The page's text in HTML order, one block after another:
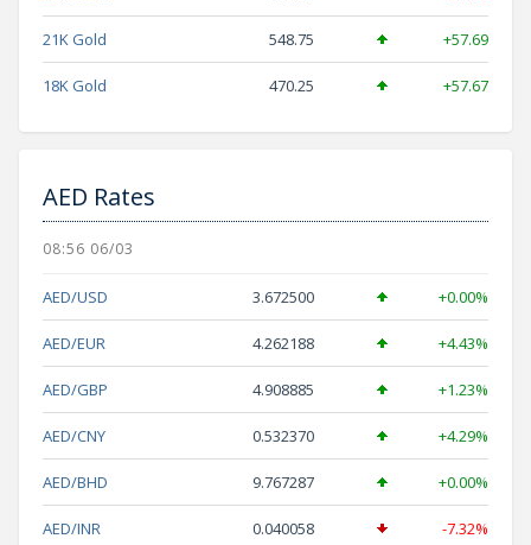
21K Gold 548.75 +57.69
18K Gold 470.25 +57.67
AED Rates
08:56 06/03
AED/USD 3.672500 +0.00%
AED/EUR 4.262188 +4.43%
AED/GBP 4.908885 +1.23%
AED/CNY 0.532370 +4.29%
AED/BHD 9.767287 +0.00%
AED/INR 0.040058 -7.32%